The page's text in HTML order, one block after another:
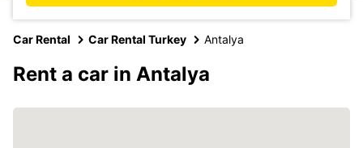
Car Rental Car Rental Turkey Antalya
Rent a car in Antalya